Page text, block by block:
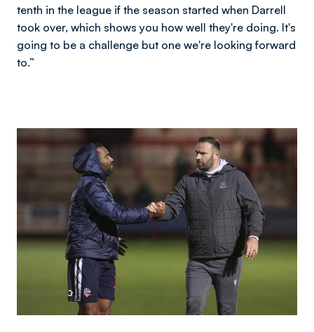
tenth in the league if the season started when Darrell
took over, which shows you how well they're doing. It's
going to be a challenge but one we're looking forward
to.”
Image